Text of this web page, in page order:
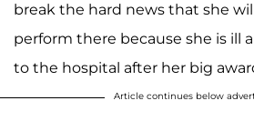
break the hard news that she
perform there because she is ill
to the hospital after her big
Article continues below